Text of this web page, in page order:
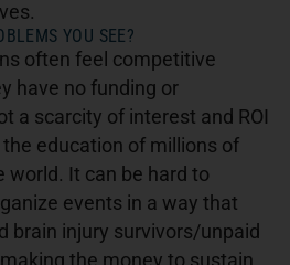
YOU SEE?
often feel competitive
have no funding or
a scarcity of interest and ROI
education of millions of
world. It can be hard to
events in a way that
brain injury survivors/unpaid